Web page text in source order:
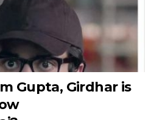
Gupta, Girdhar is